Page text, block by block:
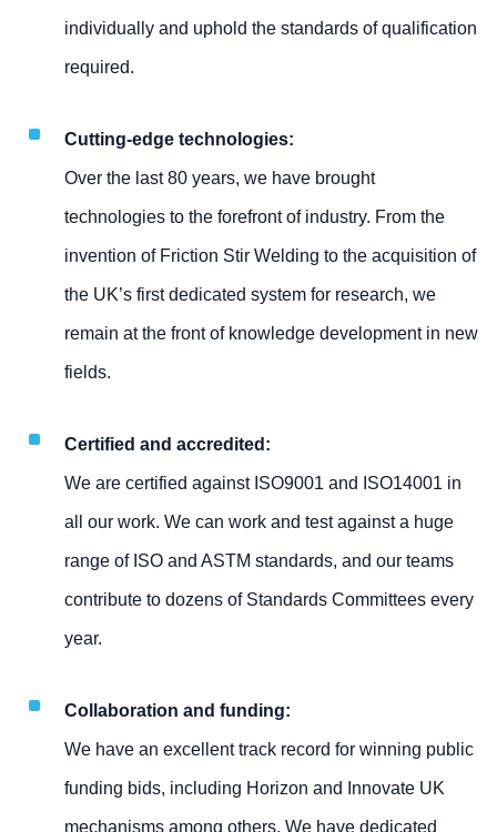
individually and uphold the standards of qualification
required.
Cutting-edge technologies:
Over the last 80 years, we have brought
technologies to the forefront of industry. From the
invention of Friction Stir Welding to the acquisition of
the UK’s first dedicated system for research, we
remain at the front of knowledge development in new
fields.
Certified and accredited:
We are certified against ISO9001 and ISO14001 in
all our work. We can work and test against a huge
range of ISO and ASTM standards, and our teams
contribute to dozens of Standards Committees every
year.
Collaboration and funding:
We have an excellent track record for winning public
funding bids, including Horizon and Innovate UK
mechanisms among others. We have dedicated